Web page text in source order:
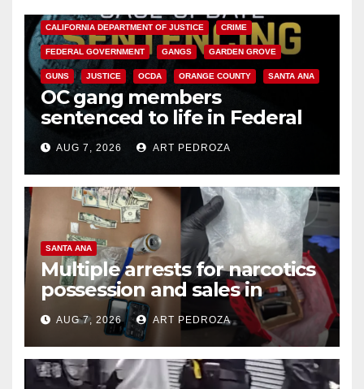
CALIFORNIA DEPARTMENT OF JUSTICE CRIME
FEDERAL GOVERNMENT GANGS GARDEN GROVE
GUNS JUSTICE OCDA ORANGE COUNTY SANTA ANA
OC gang members
sentenced to life in Federal
prison over Mexican Mafia hit
AUG 7, 2026 ART PEDROZA
SANTA ANA
Multiple arrests for narcotics
possession and sales in
coastal OC
AUG 7, 2026 ART PEDROZA